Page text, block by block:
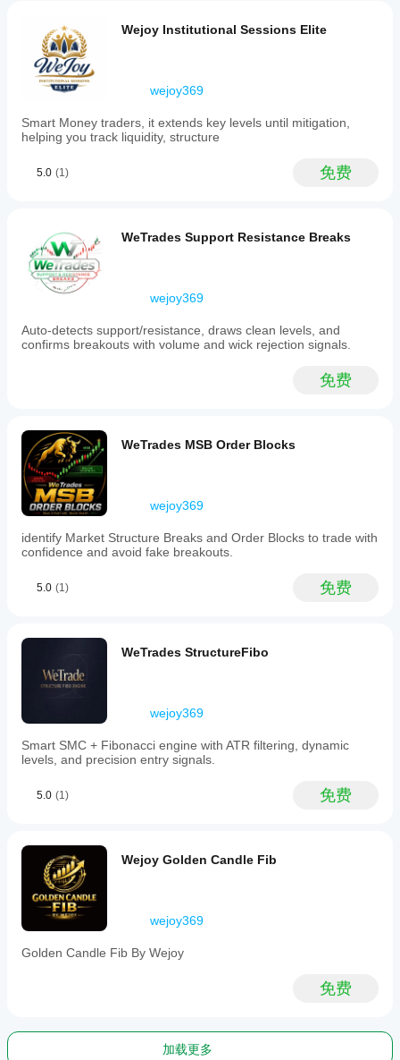
validated
through
engulfing
price
action
precision.
Designed
intraday
SMC
and
Fibonacci-
based
strategies,
engine
updates
avoid
static
references,
reduces
signal
noise
to
overtrading,
and
to
entry
suitable
for
execution.
It
supports
as
reversal,
level
touch,
and
level
break
based
bar
指
Wejoy Institutional Sessions Elite
wejoy369
Smart Money traders, it extends key levels until mitigation,
helping you track liquidity, structure
5.0 (1) 免费
WeTrades Support Resistance Breaks
wejoy369
Auto-detects support/resistance, draws clean levels, and
confirms breakouts with volume and wick rejection signals.
免费
WeTrades MSB Order Blocks
wejoy369
identify Market Structure Breaks and Order Blocks to trade with
confidence and avoid fake breakouts.
5.0 (1) 免费
WeTrades StructureFibo
wejoy369
Smart SMC + Fibonacci engine with ATR filtering, dynamic
levels, and precision entry signals.
5.0 (1) 免费
Wejoy Golden Candle Fib
wejoy369
Golden Candle Fib By Wejoy
免费
加载更多